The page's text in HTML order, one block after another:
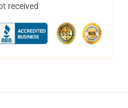
received